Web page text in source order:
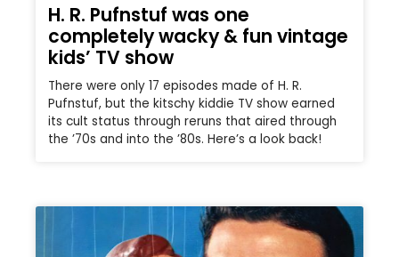
H. R. Pufnstuf was one
completely wacky & fun vintage
kids’ TV show
There were only 17 episodes made of H. R.
Pufnstuf, but the kitschy kiddie TV show earned
its cult status through reruns that aired through
the ’70s and into the ’80s. Here’s a look back!